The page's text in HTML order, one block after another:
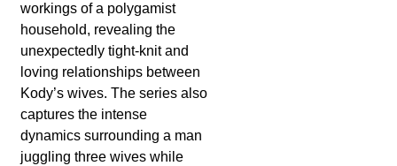
workings of a polygamist
household, revealing the
unexpectedly tight-knit and
loving relationships between
Kody’s wives. The series also
captures the intense
dynamics surrounding a man
juggling three wives while